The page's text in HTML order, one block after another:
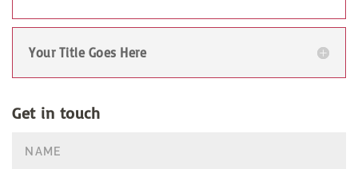
Your Title Goes Here
Get in touch